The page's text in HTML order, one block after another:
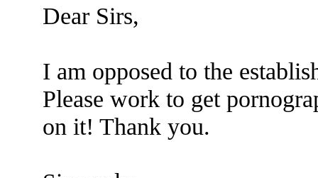
Dear Sirs,
I am opposed to the
Please work to get
on it! Thank you.